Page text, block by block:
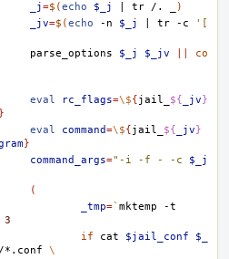
_j=$(echo $_j tr /.
)
_jv=$(echo -n $_j tr -c
'[
parse_options
$_j $_jv
co
eval rc_flags=\${jail_ ${ _jv}
}
eval
command=\${jail_ ${ _jv}
}
command_args="-i -f - -c $_j
(
_tmp=` mktemp
-t
3
if
cat $jail_conf
$_
/*.conf
\